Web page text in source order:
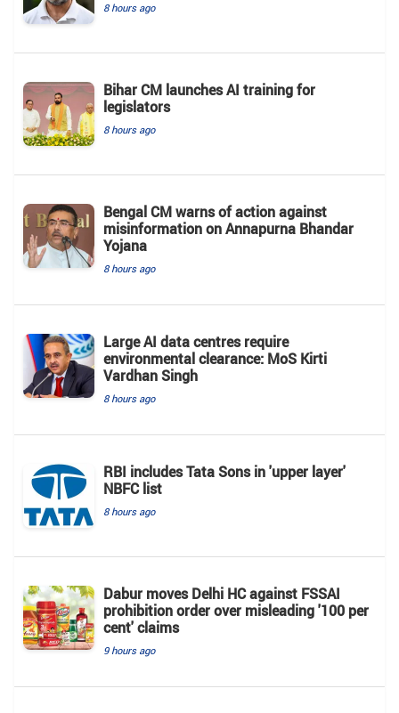
8 hours ago
Bihar CM launches AI training for
legislators
8 hours ago
Bengal CM warns of action against
misinformation on Annapurna Bhandar
Yojana
8 hours ago
Large AI data centres require
environmental clearance: MoS Kirti
Vardhan Singh
8 hours ago
RBI includes Tata Sons in 'upper layer'
NBFC list
8 hours ago
Dabur moves Delhi HC against FSSAI
prohibition order over misleading '100 per
cent' claims
9 hours ago